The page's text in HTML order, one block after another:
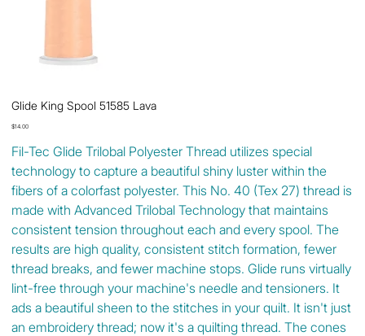
Glide King Spool 51585 Lava
Price
$14.00
Fil-Tec Glide Trilobal Polyester Thread utilizes special
technology to capture a beautiful shiny luster within the
fibers of a colorfast polyester. This No. 40 (Tex 27) thread is
made with Advanced Trilobal Technology that maintains
consistent tension throughout each and every spool. The
results are high quality, consistent stitch formation, fewer
thread breaks, and fewer machine stops. Glide runs virtually
lint-free through your machine's needle and tensioners. It
ads a beautiful sheen to the stitches in your quilt. It isn't just
an embroidery thread; now it's a quilting thread. The cones